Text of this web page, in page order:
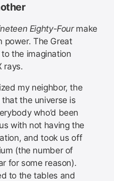
Eighty-Fourmake
power. The Great
to the imagination
rays.
my neighbor, the
that the universe is
who’d been
with not having the
and took us off
(the number of
for some reason).
to the tables and